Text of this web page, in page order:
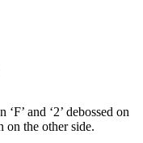
and ‘2’ debossed on
on the other side.